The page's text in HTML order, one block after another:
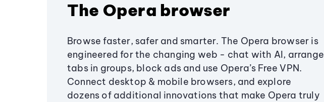
The Opera browser
Browse faster, safer and smarter. The Opera browser is
engineered for the changing web - chat with AI, arrange
tabs in groups, block ads and use Opera’s Free VPN.
Connect desktop & mobile browsers, and explore
dozens of additional innovations that make Opera truly